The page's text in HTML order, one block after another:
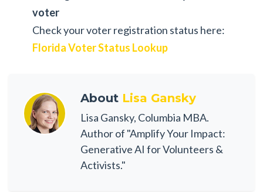
voter
Check your voter registration status here:
Florida Voter Status Lookup
About Lisa Gansky
Lisa Gansky, Columbia MBA.
Author of "Amplify Your Impact:
Generative AI for Volunteers &
Activists."